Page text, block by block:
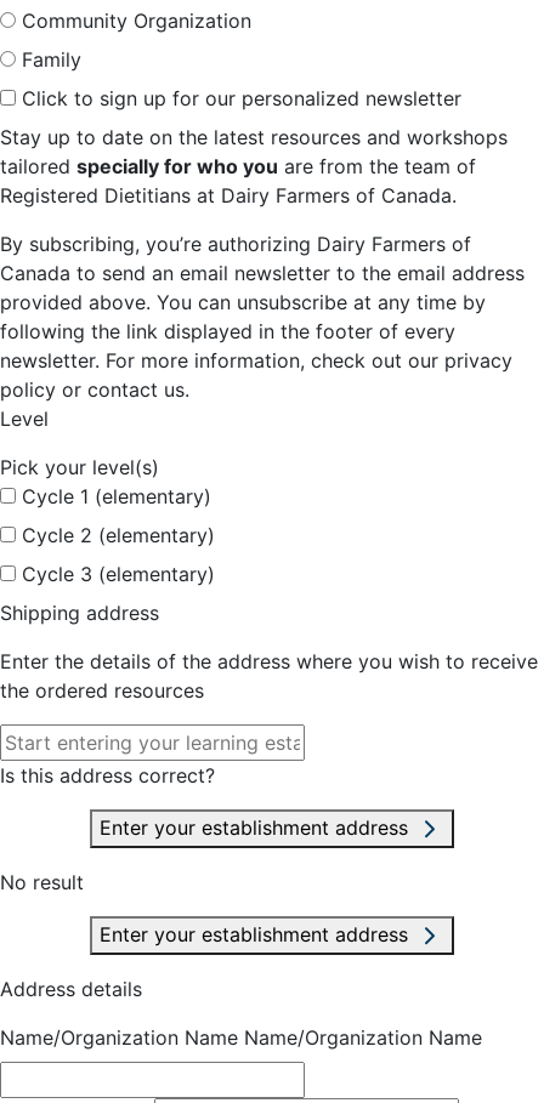
Community Organization
Family
Click to sign up for our personalized newsletter
Stay up to date on the latest resources and workshops
tailored specially for who you are from the team of
Registered Dietitians at Dairy Farmers of Canada.
By subscribing, you’re authorizing Dairy Farmers of
Canada to send an email newsletter to the email address
provided above. You can unsubscribe at any time by
following the link displayed in the footer of every
newsletter. For more information, check out our privacy
policy or contact us.
Level
Pick your level(s)
Cycle 1 (elementary)
Cycle 2 (elementary)
Cycle 3 (elementary)
Shipping address
Enter the details of the address where you wish to receive
the ordered resources
Is this address correct?
Enter your establishment address
No result
Enter your establishment address
Address details
Name/Organization Name Name/Organization Name